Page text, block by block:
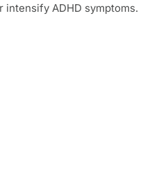
ADHD symptoms.